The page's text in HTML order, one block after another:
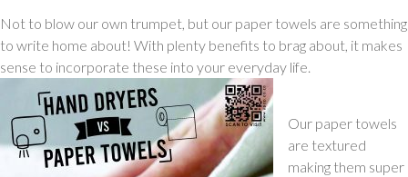
Not to blow our own trumpet, but our paper towels are something
to write home about! With plenty benefits to brag about, it makes
sense to incorporate these into your everyday life.
Our paper towels
are textured
making them super